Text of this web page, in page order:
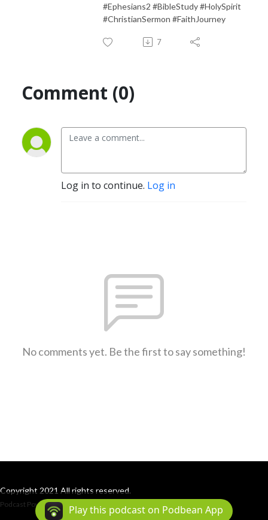
#Ephesians2 #BibleStudy #HolySpirit
#ChristianSermon #FaithJourney
7
Comment (0)
Log in to continue. Log in
No comments yet. Be the first to say something!
Copyright 2021 All rights reserved.
Podcast Powered By Podbean
Play this podcast on Podbean App